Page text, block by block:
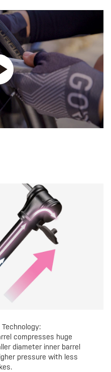
Technology:
compresses huge
diameter inner barrel
pressure with less